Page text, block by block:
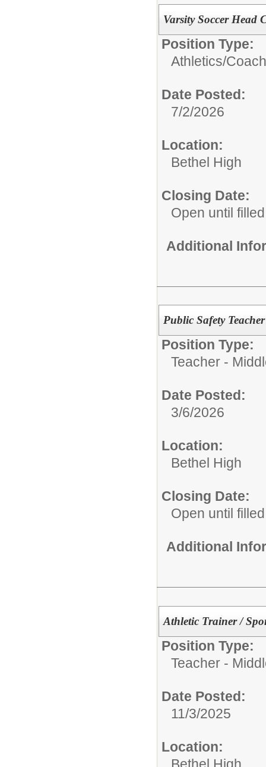
Varsity Soccer Head
Position Type:
Athletics/
Date Posted:
7/2/2026
Location:
Bethel High
Closing Date:
Open until filled
Additional
Public Safety
Position Type:
Teacher -
Date Posted:
3/6/2026
Location:
Bethel High
Closing Date:
Open until filled
Additional
Athletic Trainer /
Position Type:
Teacher -
Date Posted:
11/3/2025
Location: